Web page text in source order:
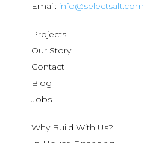
Email: info@selectsalt.com
Projects
Our Story
Contact
Blog
Jobs
Why Build With Us?